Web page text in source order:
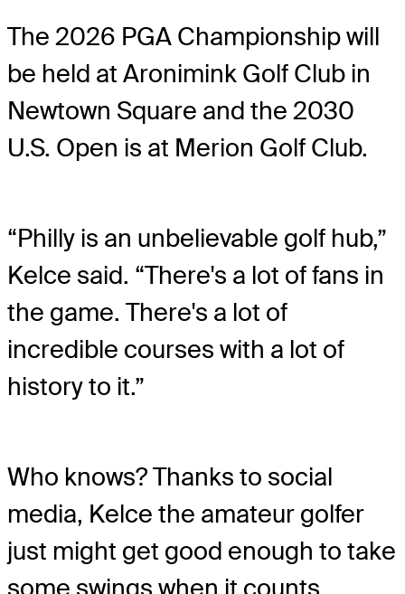
The 2026 PGA Championship will
be held at Aronimink Golf Club in
Newtown Square and the 2030
U.S. Open is at Merion Golf Club.
“Philly is an unbelievable golf hub,”
Kelce said. “There's a lot of fans in
the game. There's a lot of
incredible courses with a lot of
history to it.”
Who knows? Thanks to social
media, Kelce the amateur golfer
just might get good enough to take